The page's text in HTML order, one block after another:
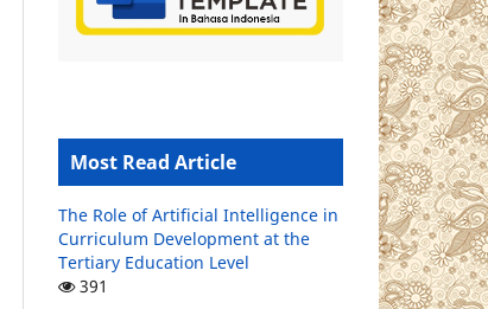
Most Read Article
The Role of Artificial Intelligence in
Curriculum Development at the
Tertiary Education Level
391